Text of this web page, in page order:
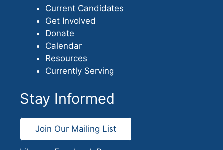
Current Candidates
Get Involved
Donate
Calendar
Resources
Currently Serving
Stay Informed
Join Our Mailing List